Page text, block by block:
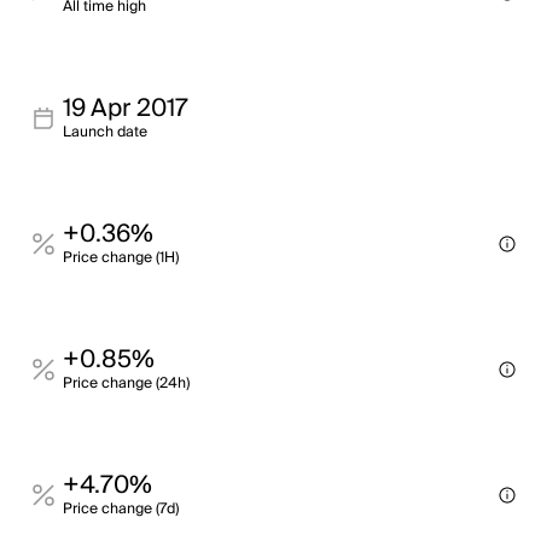
All time high
19 Apr 2017
Launch date
+0.36%
Price change (1H)
+0.85%
Price change (24h)
+4.70%
Price change (7d)